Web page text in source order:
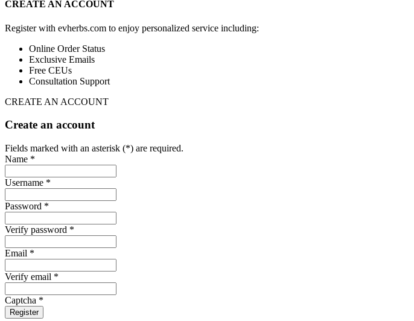
CREATE AN ACCOUNT
Register with evherbs.com to enjoy personalized service including:
Online Order Status
Exclusive Emails
Free CEUs
Consultation Support
CREATE AN ACCOUNT
Create an account
Fields marked with an asterisk (*) are required.
Name *
Username *
Password *
Verify password *
Email *
Verify email *
Captcha *
Register